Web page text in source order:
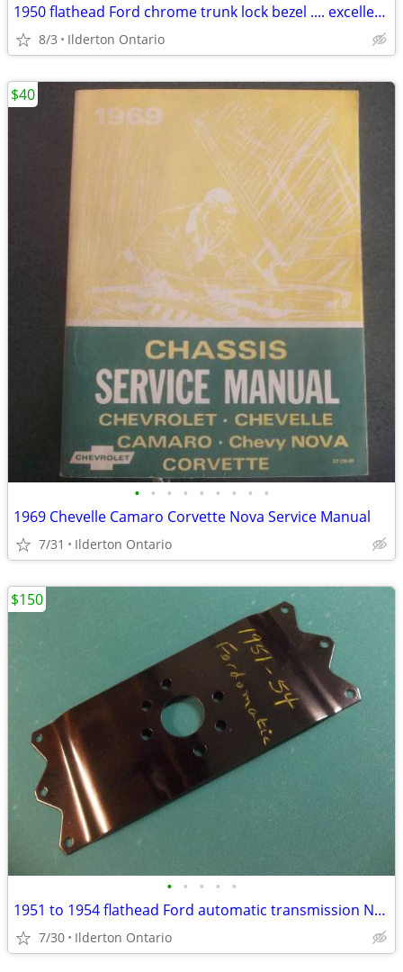
1950 flathead Ford chrome trunk lock bezel .... excellent original
8/3 Ilderton Ontario
• • • • • • • • •
1969 Chevelle Camaro Corvette Nova Service Manual
7/31 Ilderton Ontario
$40
• • • • •
1951 to 1954 flathead Ford automatic transmission NOS flex plate
7/30 Ilderton Ontario
$150